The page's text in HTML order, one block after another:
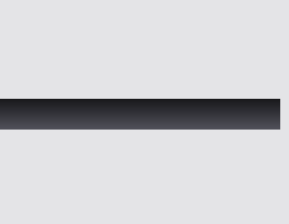
Bread|Vape-1g